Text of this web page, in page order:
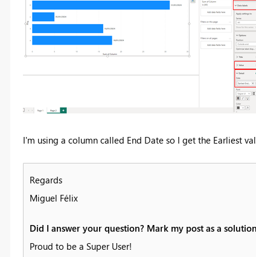
I'm using a column called End Date so I get the Earliest
Regards
Miguel Félix
Did I answer your question? Mark my post as a
Proud to be a Super User!